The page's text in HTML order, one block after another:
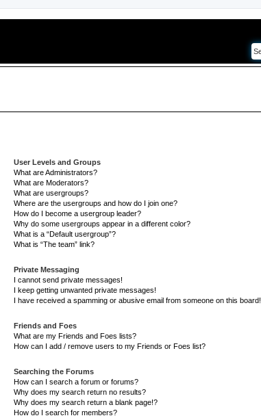
User Levels and Groups
What are Administrators?
What are Moderators?
What are usergroups?
Where are the usergroups and how do I join one?
How do I become a usergroup leader?
Why do some usergroups appear in a different color?
What is a “Default usergroup”?
What is “The team” link?
Private Messaging
I cannot send private messages!
I keep getting unwanted private messages!
I have received a spamming or abusive email from someone on this board!
Friends and Foes
What are my Friends and Foes lists?
How can I add / remove users to my Friends or Foes list?
Searching the Forums
How can I search a forum or forums?
Why does my search return no results?
Why does my search return a blank page!?
How do I search for members?